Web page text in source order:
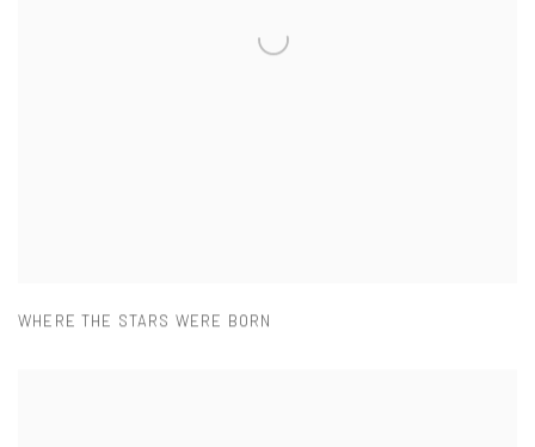
WHERE THE STARS WERE BORN